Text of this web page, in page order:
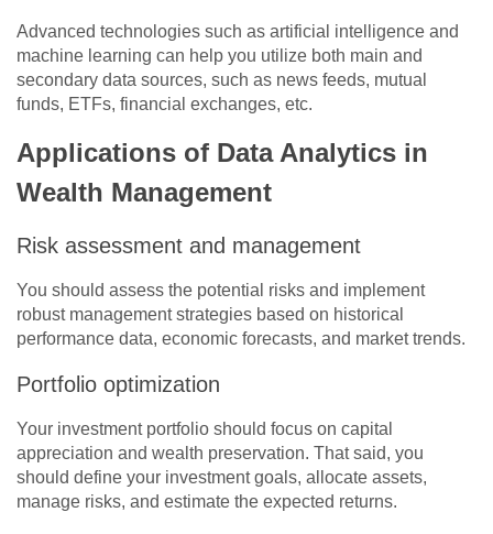
Advanced technologies such as artificial intelligence and
machine learning can help you utilize both main and
secondary data sources, such as news feeds, mutual
funds, ETFs, financial exchanges, etc.
Applications of Data Analytics in
Wealth Management
Risk assessment and management
You should assess the potential risks and implement
robust management strategies based on historical
performance data, economic forecasts, and market trends.
Portfolio optimization
Your investment portfolio should focus on capital
appreciation and wealth preservation. That said, you
should define your investment goals, allocate assets,
manage risks, and estimate the expected returns.